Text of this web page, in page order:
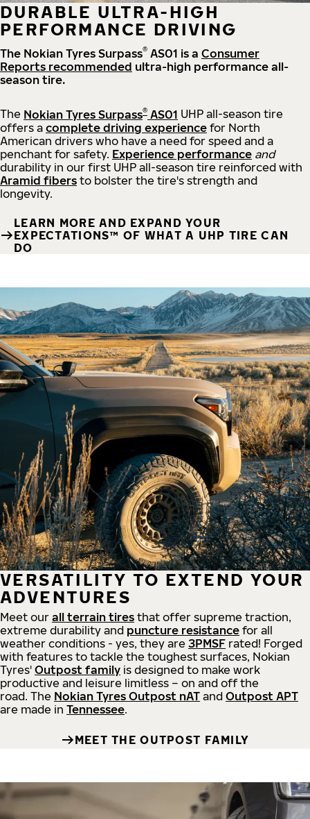
DURABLE ULTRA-HIGH
PERFORMANCE DRIVING
The Nokian Tyres Surpass® AS01 is a Consumer
Reports recommended ultra-high performance all-
season tire.
The Nokian Tyres Surpass® AS01 UHP all-season tire
offers a complete driving experience for North
American drivers who have a need for speed and a
penchant for safety. Experience performance and
durability in our first UHP all-season tire reinforced with
Aramid fibers to bolster the tire's strength and
longevity.
LEARN MORE AND EXPAND YOUR
EXPECTATIONS™ OF WHAT A UHP TIRE CAN
DO
VERSATILITY TO EXTEND YOUR
ADVENTURES
Meet our all terrain tires that offer supreme traction,
extreme durability and puncture resistance for all
weather conditions - yes, they are 3PMSF rated! Forged
with features to tackle the toughest surfaces, Nokian
Tyres' Outpost family is designed to make work
productive and leisure limitless – on and off the
road. The Nokian Tyres Outpost nAT and Outpost APT
are made in Tennessee.
MEET THE OUTPOST FAMILY